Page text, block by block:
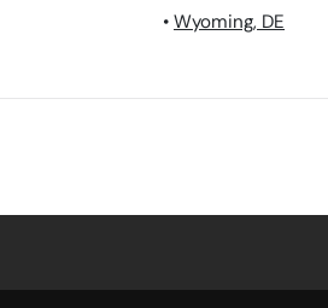
• Wyoming, DE